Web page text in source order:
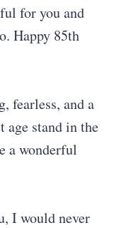
for you and
Happy 85th
fearless, and a
age stand in the
a wonderful
I would never